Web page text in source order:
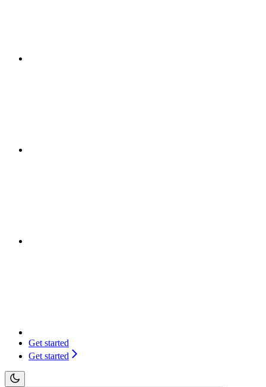
Get started
Get started